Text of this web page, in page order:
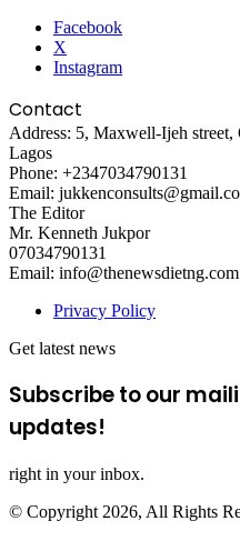
Facebook
X
Instagram
Contact
Address: 5, Maxwell-Ijeh
Lagos
Phone: +2347034790131
Email:
The Editor
Mr. Kenneth Jukpor
07034790131
Email: info@thenewsdietng.com
Privacy Policy
Get latest news
Subscribe to our
updates!
right in your inbox.
© Copyright 2026, All Rights